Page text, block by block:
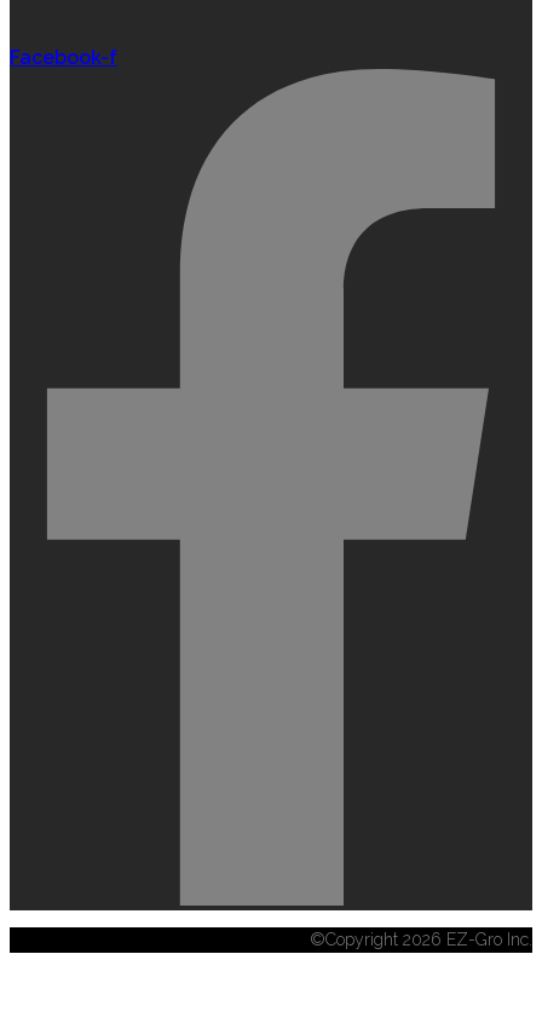
Facebook-f
©Copyright 2026 EZ-Gro Inc.